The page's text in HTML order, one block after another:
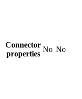
Connector
properties
No No